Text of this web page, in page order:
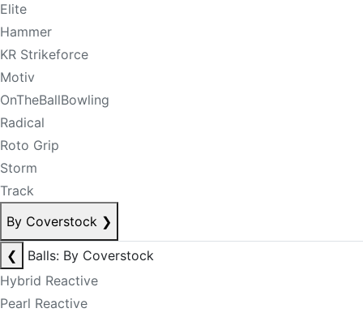
Elite
Hammer
KR Strikeforce
Motiv
OnTheBallBowling
Radical
Roto Grip
Storm
Track
By Coverstock ❯
❮
Balls: By Coverstock
Hybrid Reactive
Pearl Reactive